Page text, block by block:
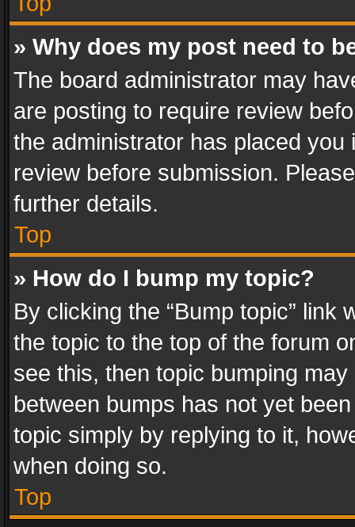
» Why does my post need to
The board administrator may
are posting to require review
the administrator has placed
review before submission.
further details.
Top
» How do I bump my topic?
By clicking the “Bump topic” link
the topic to the top of the forum
see this, then topic bumping
between bumps has not yet
topic simply by replying to it,
when doing so.
Top